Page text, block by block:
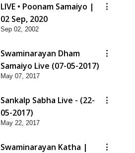
LIVE • Poonam Samaiyo |
02 Sep, 2020
Sep 02, 2002
Swaminarayan Dham
Samaiyo Live (07-05-2017)
May 07, 2017
Sankalp Sabha Live - (22-
05-2017)
May 22, 2017
Swaminarayan Katha |